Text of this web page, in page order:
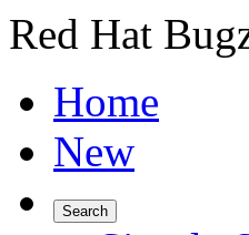
Red Hat
Home
New
Search